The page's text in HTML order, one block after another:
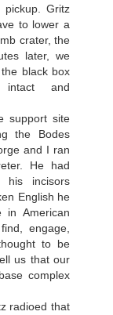
Gritz
to lower a
crater, the
later, we
black box
and
support site
the Bodes
and I ran
He had
his incisors
English he
American
engage,
to be
us that our
complex
radioed that